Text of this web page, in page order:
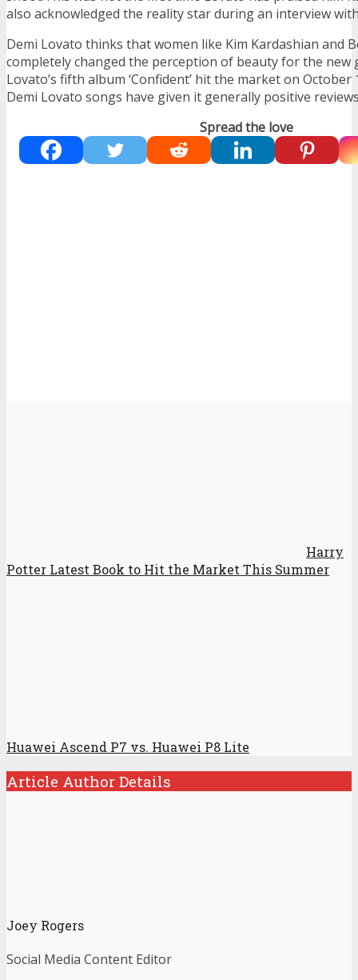
also acknowledged the reality star during an interview with
Demi Lovato thinks that women like Kim Kardashian and
completely changed the perception of beauty for the new
Lovato’s fifth album ‘Confident’ hit the market on October
Demi Lovato songs have given it generally positive
Spread the love
Harry
Potter Latest Book to Hit the Market This Summer
Huawei Ascend P7 vs. Huawei P8 Lite
Article Author Details
Joey Rogers
Social Media Content Editor